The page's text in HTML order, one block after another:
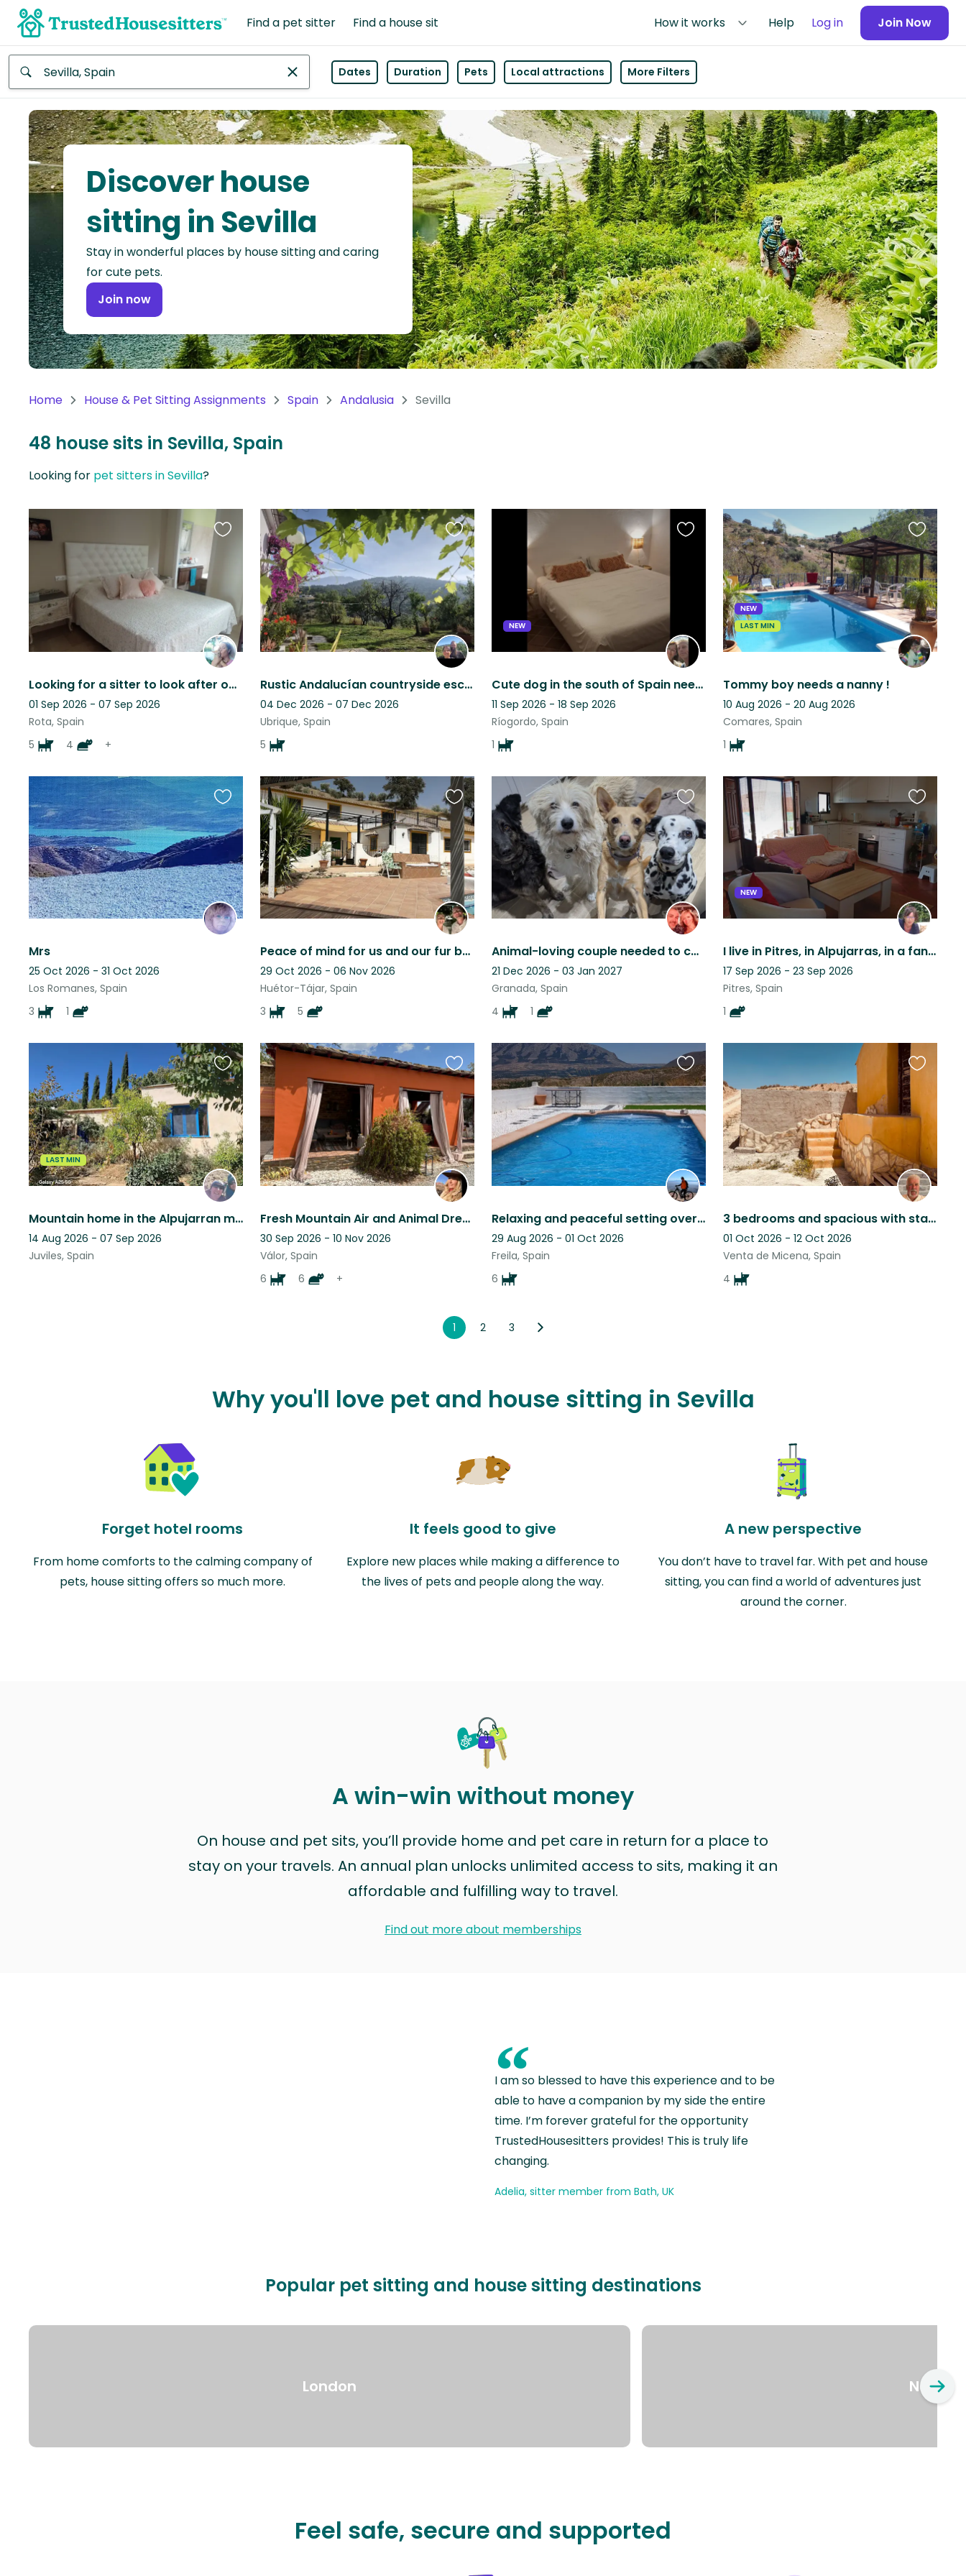
Find a pet sitter Find a house sit How it works Help Log in Join Now
Africa
Continent
Asia
Continent
North
America
Continent
Oceania
America
Continent
Antarctica
Dates Duration Pets Local attractions More Filters
Discover house
sitting in Sevilla
Stay in wonderful places by house sitting and caring
for cute pets.
Join now
Home House & Pet Sitting Assignments Spain Andalusia Sevilla
48 house sits in Sevilla, Spain
Looking for pet sitters in Sevilla?
Looking for a sitter to look after our animals. Lovely house near the sea.
01 Sep 2026 - 07 Sep 2026
Rota, Spain
5
4 +
Favourite
Rustic Andalucían countryside escape, mountain views, pool & five Malinois
04 Dec 2026 - 07 Dec 2026
Ubrique, Spain
5
Favourite
this
listing
NEW
Cute dog in the south of Spain needs loving person(s) to be there ❤️
11 Sep 2026 - 18 Sep 2026
Ríogordo, Spain
1
Favourite
NEW
LAST MIN
Tommy boy needs a nanny !
10 Aug 2026 - 20 Aug 2026
Comares, Spain
1
Favourite
this
listing
Mrs
25 Oct 2026 - 31 Oct 2026
Los Romanes, Spain
3
1
Favourite
this
listing
Peace of mind for us and our fur babies.
29 Oct 2026 - 06 Nov 2026
Huétor-Tájar, Spain
3
5
Favourite
this
listing
Animal-loving couple needed to care for our furry family
21 Dec 2026 - 03 Jan 2027
Granada, Spain
4
1
Favourite
this
listing
NEW
I live in Pitres, in Alpujarras, in a fantastic apartment with great views.
17 Sep 2026 - 23 Sep 2026
Pitres, Spain
1
Favourite
this
listing
LAST MIN
Mountain home in the Alpujarran mountains, Granada province, Andalucia, Spain
14 Aug 2026 - 07 Sep 2026
Juviles, Spain
Favourite
this
listing
Fresh Mountain Air and Animal Dream Life are waiting for You!
30 Sep 2026 - 10 Nov 2026
Válor, Spain
6
6 +
Favourite
listing
Relaxing and peaceful setting overlooking a lake pet sitter late cancellation
29 Aug 2026 - 01 Oct 2026
Freila, Spain
6
Favourite
this
listing
3 bedrooms and spacious with starlink wifi, spacious, comfortable and cosy.
01 Oct 2026 - 12 Oct 2026
Venta de Micena, Spain
4
Favourite
this
listing
1 2 3
Why you'll love pet and house sitting in Sevilla
Forget hotel rooms
From home comforts to the calming company of
pets, house sitting offers so much more.
It feels good to give
Explore new places while making a difference to
the lives of pets and people along the way.
A new perspective
You don’t have to travel far. With pet and house
sitting, you can find a world of adventures just
around the corner.
A win-win without money
On house and pet sits, you’ll provide home and pet care in return for a place to
stay on your travels. An annual plan unlocks unlimited access to sits, making it an
affordable and fulfilling way to travel.
Find out more about memberships
“
I am so blessed to have this experience and to be
able to have a companion by my side the entire
time. I’m forever grateful for the opportunity
TrustedHousesitters provides! This is truly life
changing.
Adelia, sitter member from Bath, UK
Popular pet sitting and house sitting destinations
London New
Feel safe, secure and supported